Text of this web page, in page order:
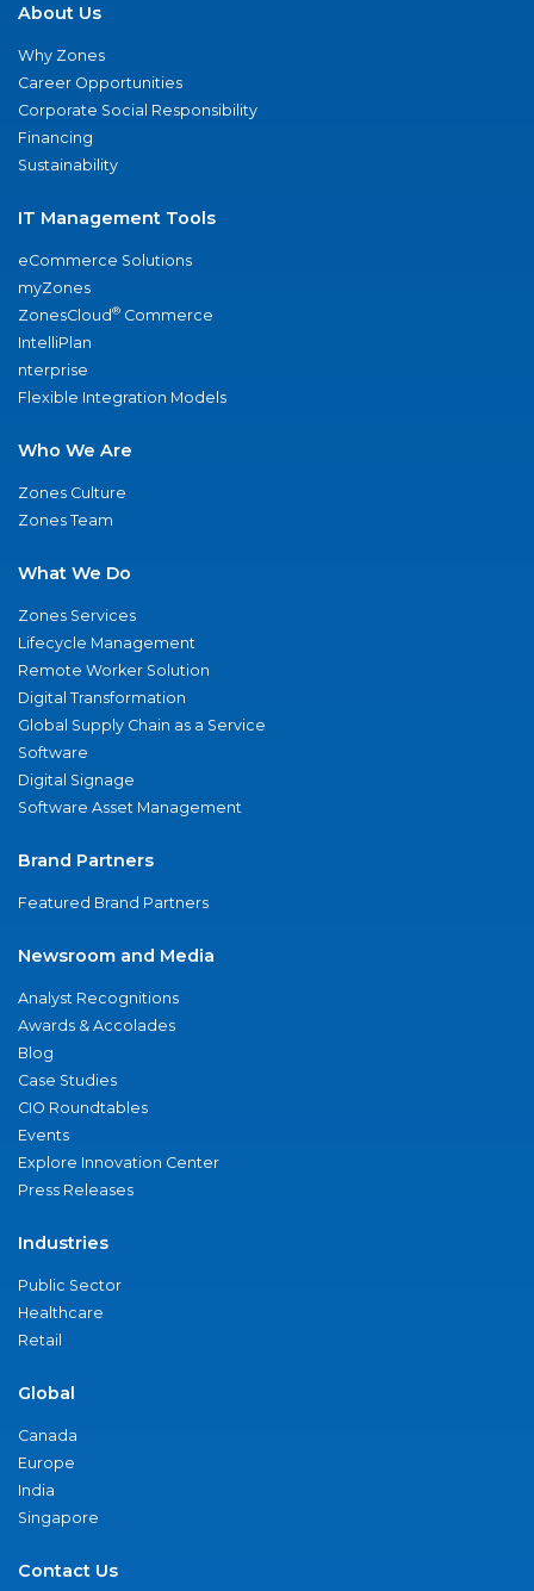
About Us
Why Zones
Career Opportunities
Corporate Social Responsibility
Financing
Sustainability
IT Management Tools
eCommerce Solutions
myZones
ZonesCloud® Commerce
IntelliPlan
nterprise
Flexible Integration Models
Who We Are
Zones Culture
Zones Team
What We Do
Zones Services
Lifecycle Management
Remote Worker Solution
Digital Transformation
Global Supply Chain as a Service
Software
Digital Signage
Software Asset Management
Brand Partners
Featured Brand Partners
Newsroom and Media
Analyst Recognitions
Awards & Accolades
Blog
Case Studies
CIO Roundtables
Events
Explore Innovation Center
Press Releases
Industries
Public Sector
Healthcare
Retail
Global
Canada
Europe
India
Singapore
Contact Us